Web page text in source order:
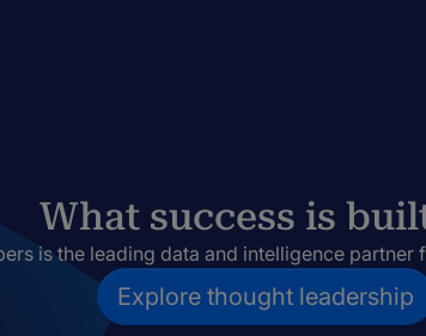
What success is
is the leading data and intelligence partner
Explore thought leadership